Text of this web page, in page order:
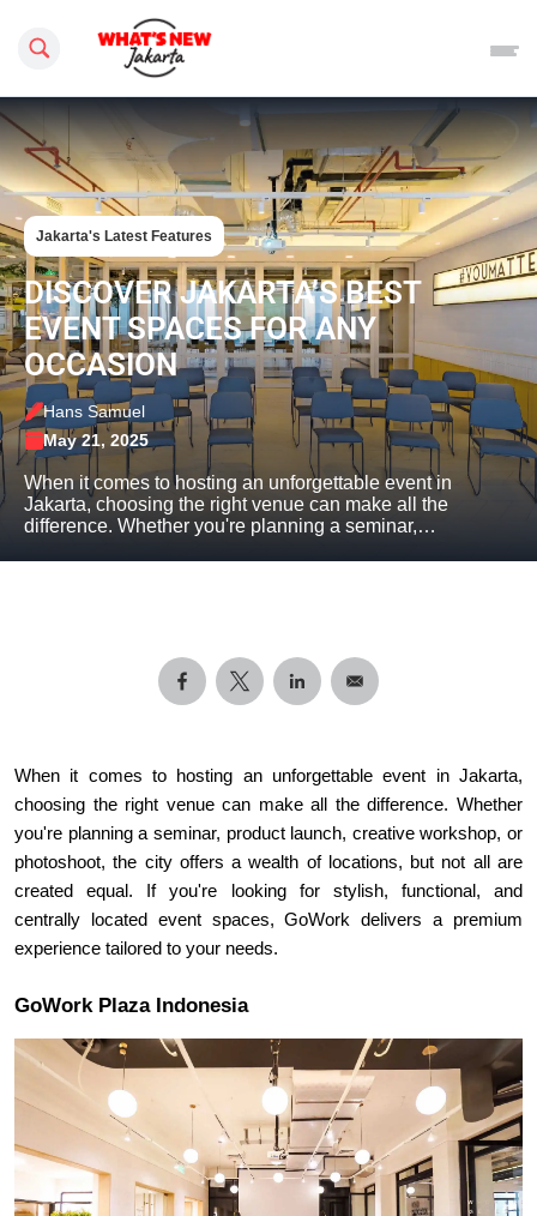
Search this site
Jakarta's Latest Features
DISCOVER JAKARTA’S BEST
EVENT SPACES FOR ANY
OCCASION
Hans Samuel
May 21, 2025
When it comes to hosting an unforgettable event in
Jakarta, choosing the right venue can make all the
difference. Whether you're planning a seminar,…
When it comes to hosting an unforgettable event in Jakarta,
choosing the right venue can make all the difference. Whether
you're planning a seminar, product launch, creative workshop, or
photoshoot, the city offers a wealth of locations, but not all are
created equal. If you're looking for stylish, functional, and
centrally located event spaces, GoWork delivers a premium
experience tailored to your needs.
GoWork Plaza Indonesia